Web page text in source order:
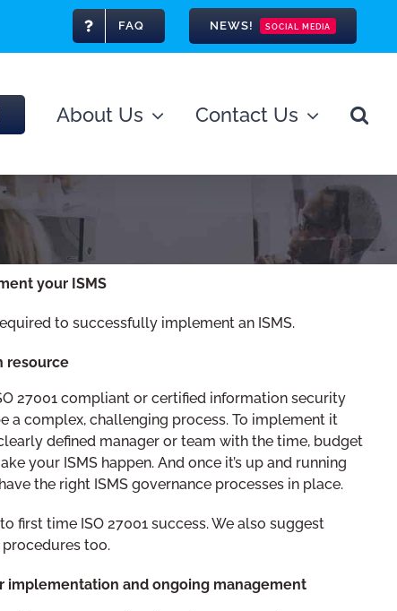
FAQ NEWS! SOCIAL MEDIA
About Us Contact Us
your ISMS
to successfully implement an ISMS.
resource
27001 compliant or certified information security
a complex, challenging process. To implement it
defined manager or team with the time, budget
your ISMS happen. And once it’s up and running
the right ISMS governance processes in place.
first time ISO 27001 success. We also suggest
too.
implementation and ongoing management